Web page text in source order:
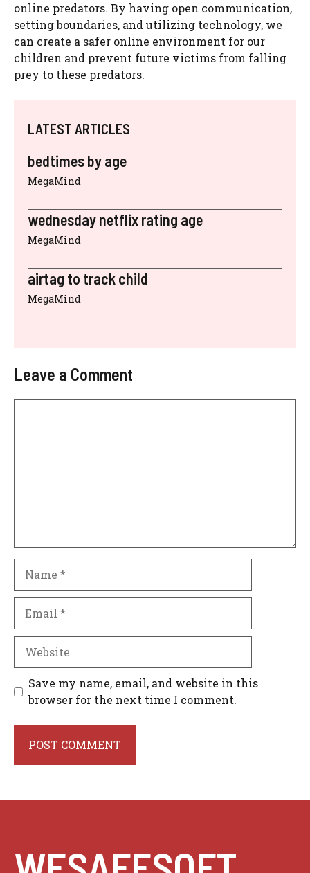
online predators. By having open communication,
setting boundaries, and utilizing technology, we
can create a safer online environment for our
children and prevent future victims from falling
prey to these predators.
LATEST ARTICLES
bedtimes by age
MegaMind
wednesday netflix rating age
MegaMind
airtag to track child
MegaMind
Leave a Comment
Website
Save my name, email, and website in this
browser for the next time I comment.